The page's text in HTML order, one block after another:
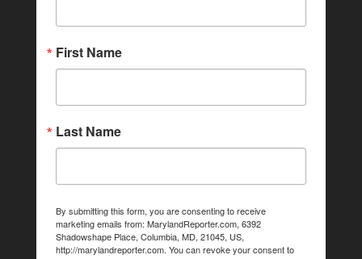
First Name
Last Name
By submitting this form, you are consenting to receive
marketing emails from: MarylandReporter.com, 6392
Shadowshape Place, Columbia, MD, 21045, US,
http://marylandreporter.com. You can revoke your consent to